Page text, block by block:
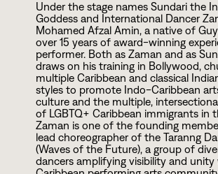
Under the stage names Sundari the
Goddess and International Dancer
Mohamed Afzal Amin, a native of
over15 years of award-winning
performer. Both as Zaman and as
draws on his training in Bollywood,
multiple Caribbean and classical
styles to promote Indo-Caribbean
culture and the multiple,
of LGBTQ+ Caribbean immigrants in
Zaman is one of the founding
lead choreographer of the Taranng
(Waves of the Future), a group of
dancers amplifying visibility and